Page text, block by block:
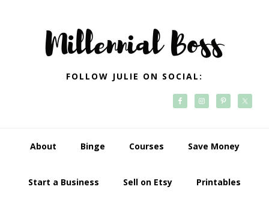
navigation
FOLLOW JULIE ON SOCIAL:
About Binge Courses Save Money
Start a Business Sell on Etsy Printables